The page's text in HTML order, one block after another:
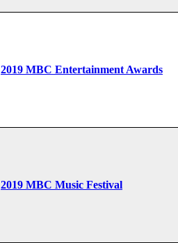
2019 MBC Entertainment Awards
2019 MBC Music Festival